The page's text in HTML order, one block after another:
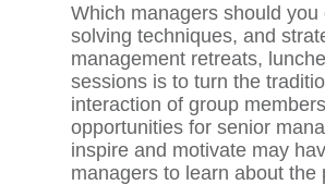
Which managers should
solving techniques, and
management retreats,
sessions is to turn the
interaction of group
opportunities for senior
inspire and motivate may
managers to learn about